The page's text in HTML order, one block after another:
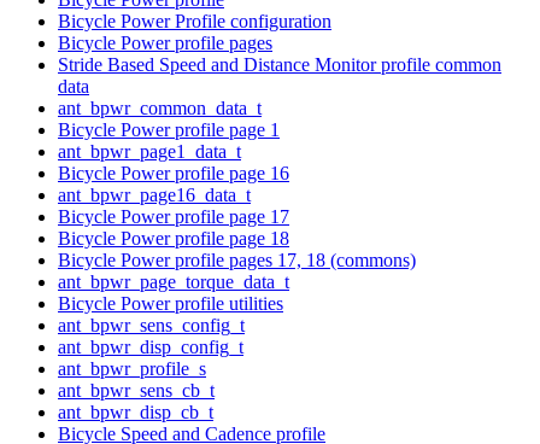
Bicycle Power Profile configuration
Bicycle Power profile pages
Stride Based Speed and Distance Monitor profile common
data
ant_bpwr_common_data_t
Bicycle Power profile page 1
ant_bpwr_page1_data_t
Bicycle Power profile page 16
ant_bpwr_page16_data_t
Bicycle Power profile page 17
Bicycle Power profile page 18
Bicycle Power profile pages 17, 18 (commons)
ant_bpwr_page_torque_data_t
Bicycle Power profile utilities
ant_bpwr_sens_config_t
ant_bpwr_disp_config_t
ant_bpwr_profile_s
ant_bpwr_sens_cb_t
ant_bpwr_disp_cb_t
Bicycle Speed and Cadence profile